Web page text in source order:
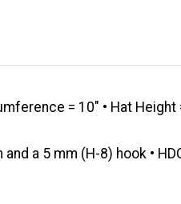
= 10" • Hat Height
a 5 mm (H-8) hook •